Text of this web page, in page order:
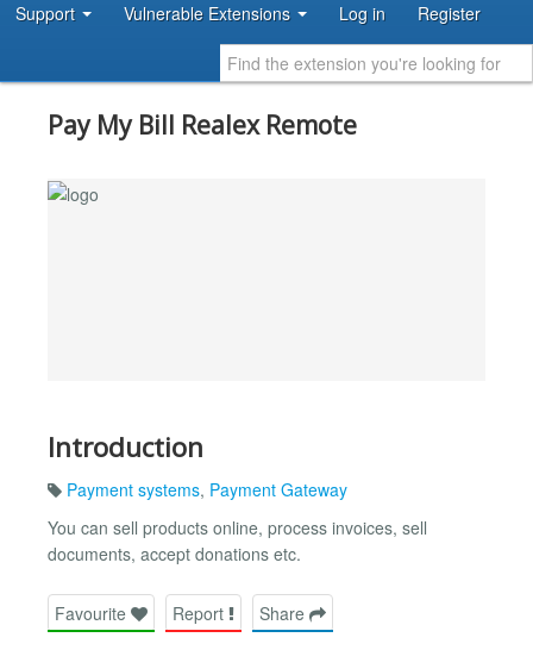
Support Vulnerable Extensions Log in Register
Pay My Bill Realex Remote
Introduction
Payment systems, Payment Gateway
You can sell products online, process invoices, sell
documents, accept donations etc.
Favourite Report Share